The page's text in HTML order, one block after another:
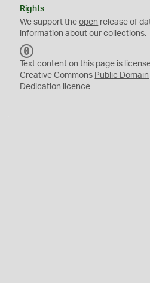
Rights
We support theopen release of
information about our collections.
C
0
Text content on this page is
Creative Commons Public Domain
Dedication licence